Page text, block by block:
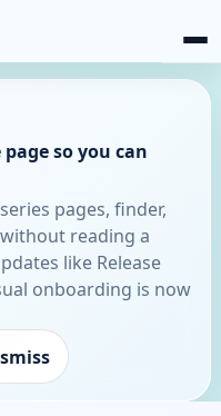
so you can
pages, finder,
reading a
like Release
onboarding is now